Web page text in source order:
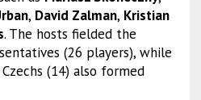
, David Zalman, Kristian
. The hosts fielded the
(26 players), while
(14) also formed